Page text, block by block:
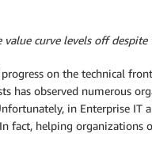
value curve levels off despite
on the technical
has observed numerous
in Enterprise IT
fact, helping